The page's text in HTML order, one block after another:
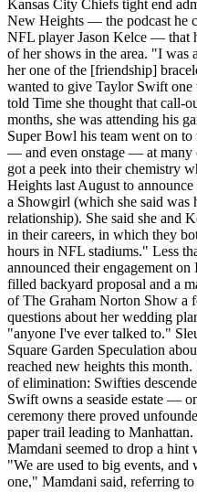
Kansas City Chiefs tight end
New Heights — the podcast he
NFL player Jason Kelce — that
of her shows in the area. "I was
her one of the [friendship]
wanted to give Taylor Swift
told Time she thought that call-
months, she was attending his
Super Bowl his team went on
— and even onstage — at many
got a peek into their chemistry
Heights last August to
a Showgirl (which she said was
relationship). She said she and
in their careers, in which they
hours in NFL stadiums." Less
announced their engagement
filled backyard proposal and a
of The Graham Norton Show a
questions about her wedding
"anyone I've ever talked to."
Square Garden Speculation
reached new heights this
of elimination: Swifties
Swift owns a seaside estate —
ceremony there proved
paper trail leading to
Mamdani seemed to drop a hint
"We are used to big events,
one," Mamdani said, referring